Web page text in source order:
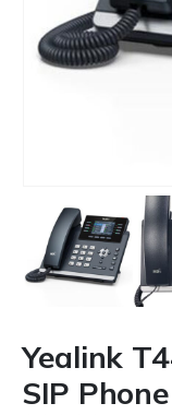
Yealink
SIP Phone